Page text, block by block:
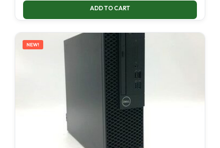
ADD TO CART
NEW!